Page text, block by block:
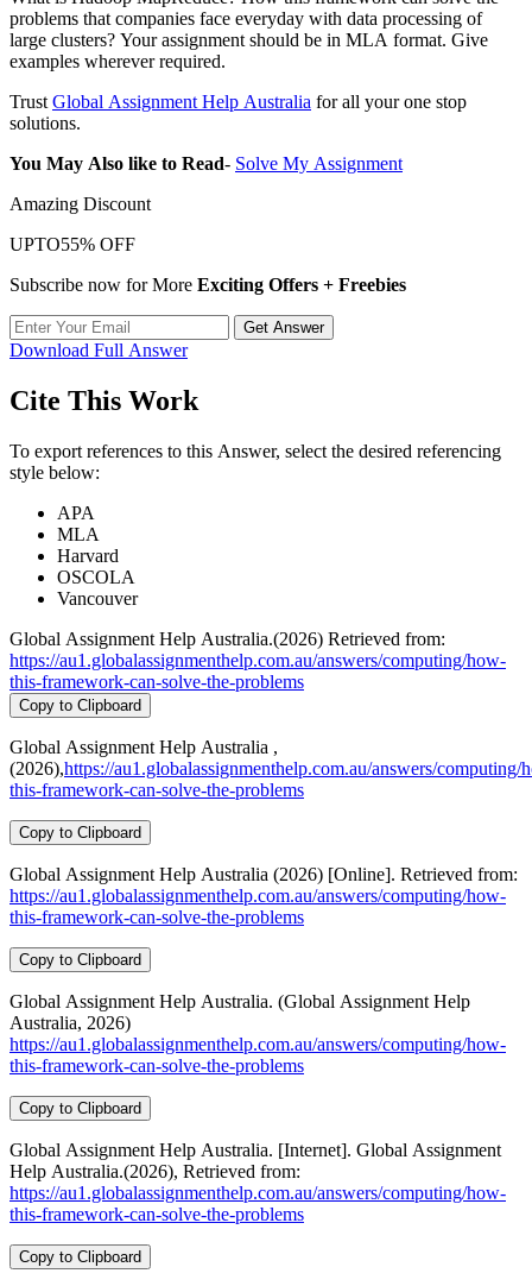
problems that companies face everyday with data processing of
large clusters? Your assignment should be in MLA format. Give
examples wherever required.
Trust Global Assignment Help Australia for all your one stop
solutions.
You May Also like to Read- Solve My Assignment
Amazing Discount
UPTO55% OFF
Subscribe now for More Exciting Offers + Freebies
Get Answer
Download Full Answer
Cite This Work
To export references to this Answer, select the desired referencing
style below:
APA
MLA
Harvard
OSCOLA
Vancouver
https://au1.globalassignmenthelp.com.au/answers/computing/how-
this-framework-can-solve-the-problems
Copy to Clipboard
Global Assignment Help Australia ,
(2026),https://au1.globalassignmenthelp.com.au/answers/computing/
this-framework-can-solve-the-problems
Copy to Clipboard
Global Assignment Help Australia (2026) [Online]. Retrieved from:
https://au1.globalassignmenthelp.com.au/answers/computing/how-
this-framework-can-solve-the-problems
Copy to Clipboard
Global Assignment Help Australia. (Global Assignment Help
Australia, 2026)
https://au1.globalassignmenthelp.com.au/answers/computing/how-
this-framework-can-solve-the-problems
Copy to Clipboard
Global Assignment Help Australia. [Internet]. Global Assignment
Help Australia.(2026), Retrieved from:
https://au1.globalassignmenthelp.com.au/answers/computing/how-
this-framework-can-solve-the-problems
Copy to Clipboard